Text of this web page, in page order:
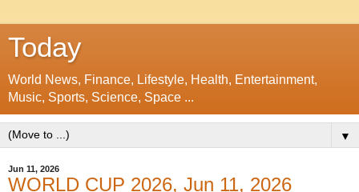
Today
World News, Finance, Lifestyle, Health, Entertainment,
Music, Sports, Science, Space ...
▼
Jun 11, 2026
WORLD CUP 2026, Jun 11, 2026